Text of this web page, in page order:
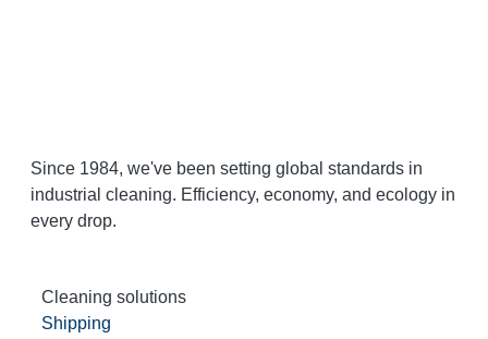
Since 1984, we've been setting global standards in
industrial cleaning. Efficiency, economy, and ecology in
every drop.
Cleaning solutions
Shipping